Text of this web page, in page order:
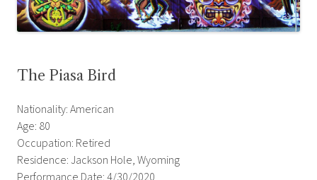
The Piasa Bird
Nationality: American
Age: 80
Occupation: Retired
Residence: Jackson Hole, Wyoming